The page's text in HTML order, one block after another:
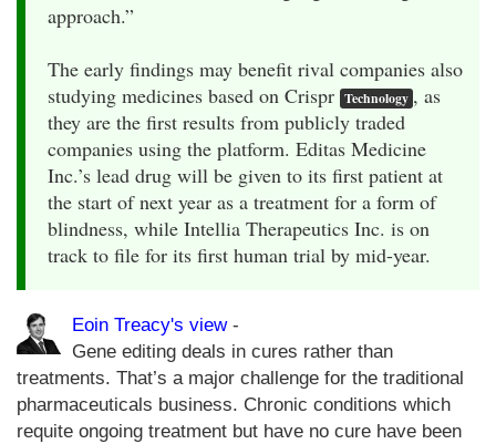
approach.”
The early findings may benefit rival companies also
studying medicines based on Crispr Technology , as
they are the first results from publicly traded
companies using the platform. Editas Medicine
Inc.’s lead drug will be given to its first patient at
the start of next year as a treatment for a form of
blindness, while Intellia Therapeutics Inc. is on
track to file for its first human trial by mid-year.
Eoin Treacy's view-
Gene editing deals in cures rather than
treatments. That’s a major challenge for the traditional
pharmaceuticals business. Chronic conditions which
requite ongoing treatment but have no cure have been